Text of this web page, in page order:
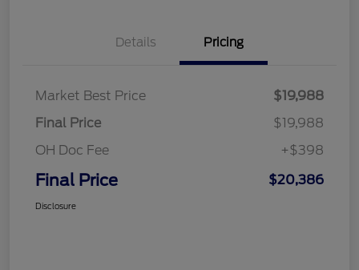
Details Pricing
Market Best Price
$19,988
Final Price
$19,988
OH Doc Fee
+$398
Final Price $20,386
Disclosure